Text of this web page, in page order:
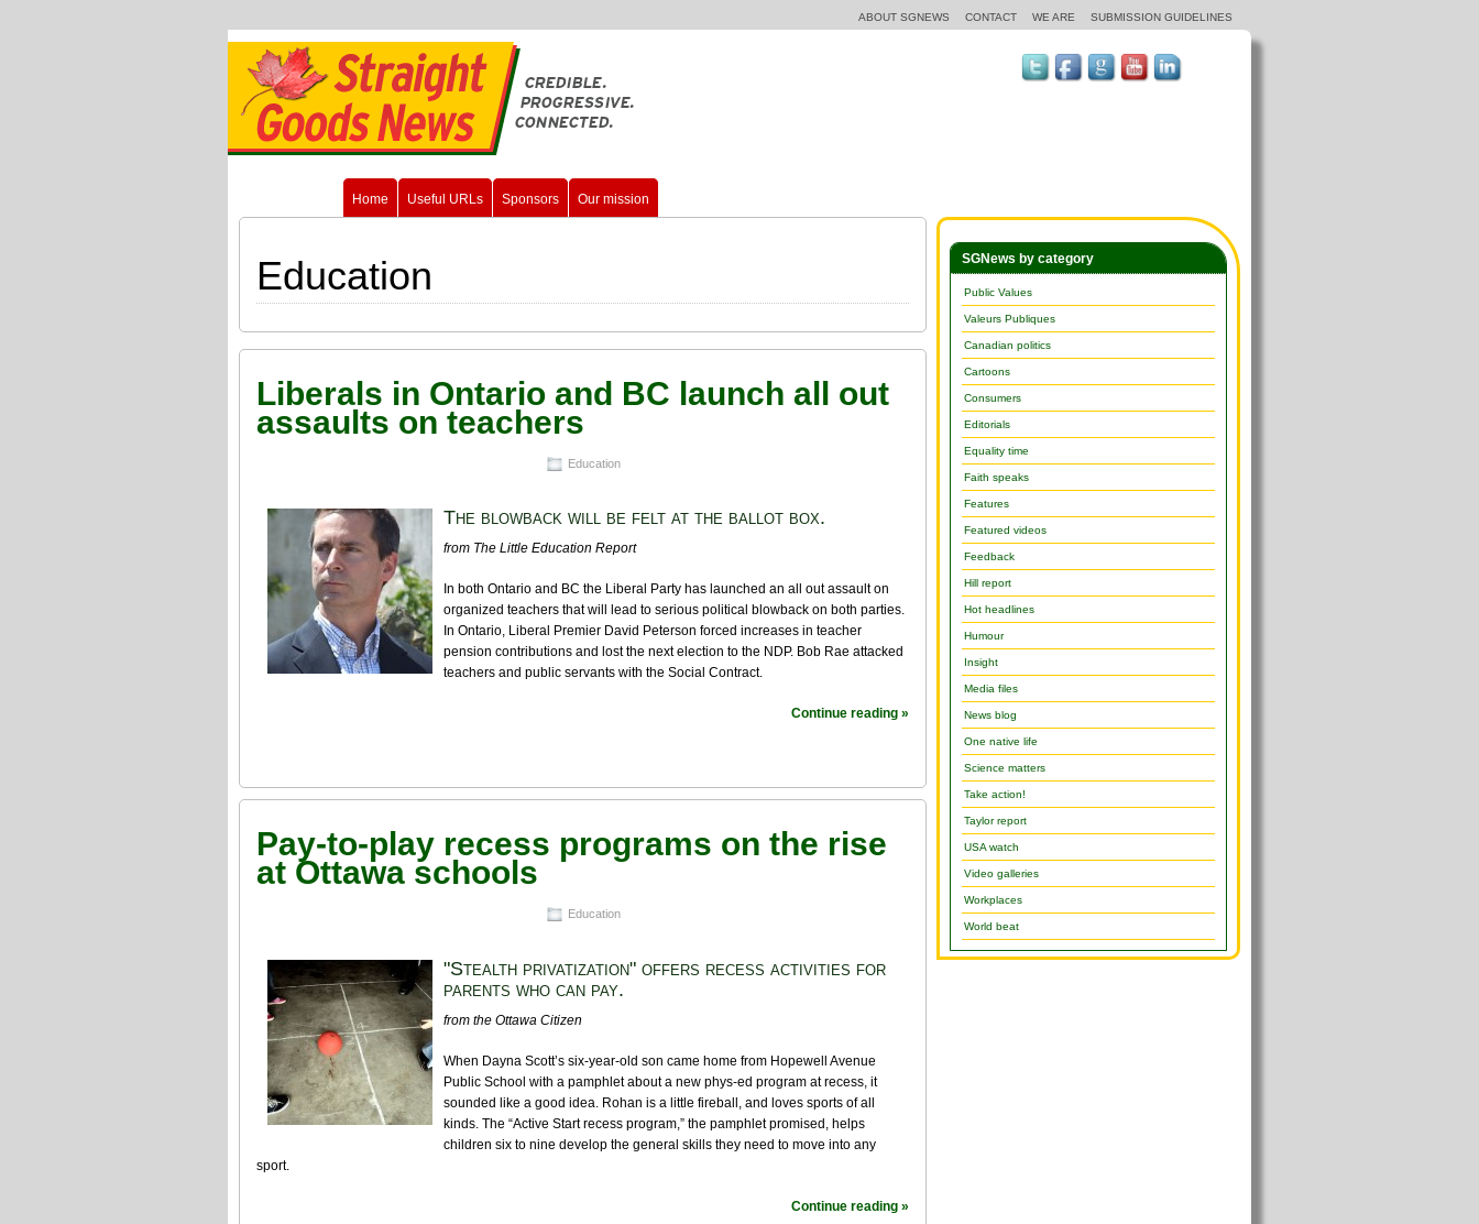
ABOUT SGNEWS CONTACT WE ARE SUBMISSION GUIDELINES
Home Useful URLs Sponsors Our mission
Education
Liberals in Ontario and BC launch all out
assaults on teachers
Education
The blowback will be felt at the ballot box.
from The Little Education Report
In both Ontario and BC the Liberal Party has launched an all out assault on
organized teachers that will lead to serious political blowback on both parties.
In Ontario, Liberal Premier David Peterson forced increases in teacher
pension contributions and lost the next election to the NDP. Bob Rae attacked
teachers and public servants with the Social Contract.
Continue reading »
Pay-to-play recess programs on the rise
at Ottawa schools
Education
"Stealth privatization" offers recess activities for
parents who can pay.
from the Ottawa Citizen
When Dayna Scott’s six-year-old son came home from Hopewell Avenue
Public School with a pamphlet about a new phys-ed program at recess, it
sounded like a good idea. Rohan is a little fireball, and loves sports of all
kinds. The “Active Start recess program,” the pamphlet promised, helps
children six to nine develop the general skills they need to move into any
sport.
Continue reading »
SGNews by category
Public Values
Valeurs Publiques
Canadian politics
Cartoons
Consumers
Editorials
Equality time
Faith speaks
Features
Featured videos
Feedback
Hill report
Hot headlines
Humour
Insight
Media files
News blog
One native life
Science matters
Take action!
Taylor report
USA watch
Video galleries
Workplaces
World beat